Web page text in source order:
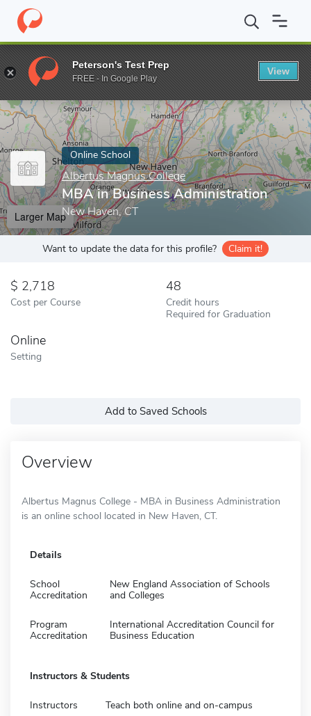
Home Online Schools Albertus Magnus College MBA in
Enter a keyword
Online School
Albertus Magnus College
MBA in Business Administration
New Haven, CT
Larger Map
Want to update the data for this profile? Claim it!
2,718
Cost per Course
48
Credit hours
Required for Graduation
Online
Setting
Add to Saved Schools
Overview
Albertus Magnus College - MBA in Business Administration
is an online school located in New Haven, CT.
Details
School
Accreditation
New England Association of Schools
and Colleges
Program
Accreditation
International Accreditation Council for
Business Education
Instructors & Students
Instructors Teach both online and on-campus
Peterson's Test Prep
FREE - In Google Play
View